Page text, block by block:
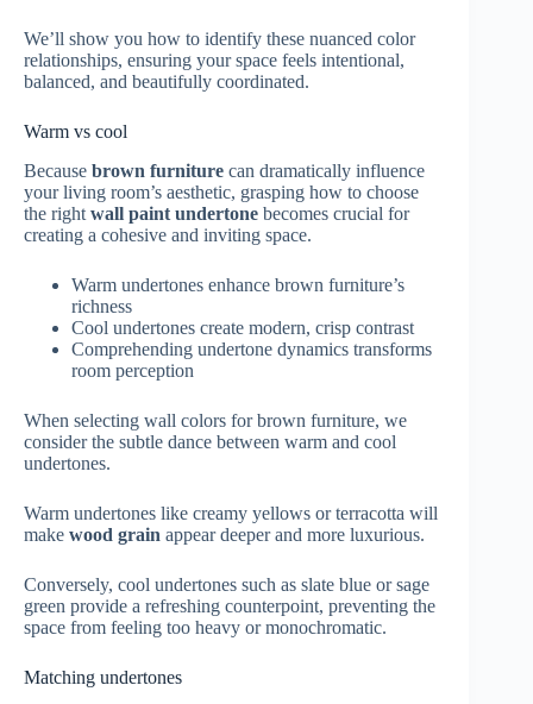
We’ll show you how to identify these nuanced color
relationships, ensuring your space feels intentional,
balanced, and beautifully coordinated.
Warm vs cool
Because brown furniture can dramatically influence
your living room’s aesthetic, grasping how to choose
the right wall paint undertone becomes crucial for
creating a cohesive and inviting space.
Warm undertones enhance brown furniture’s
richness
Cool undertones create modern, crisp contrast
Comprehending undertone dynamics transforms
room perception
When selecting wall colors for brown furniture, we
consider the subtle dance between warm and cool
undertones.
Warm undertones like creamy yellows or terracotta will
make wood grain appear deeper and more luxurious.
Conversely, cool undertones such as slate blue or sage
green provide a refreshing counterpoint, preventing the
space from feeling too heavy or monochromatic.
Matching undertones